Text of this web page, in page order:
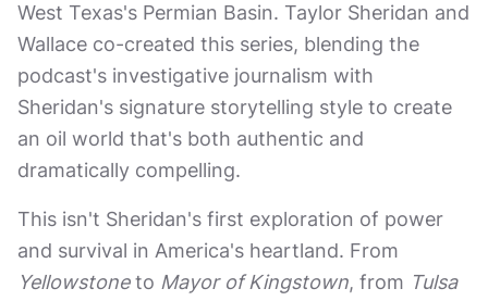
West Texas's Permian Basin. Taylor Sheridan and
Wallace co-created this series, blending the
podcast's investigative journalism with
Sheridan's signature storytelling style to create
an oil world that's both authentic and
dramatically compelling.
This isn't Sheridan's first exploration of power
and survival in America's heartland. From
Yellowstoneto Mayor of Kingstown, from Tulsa